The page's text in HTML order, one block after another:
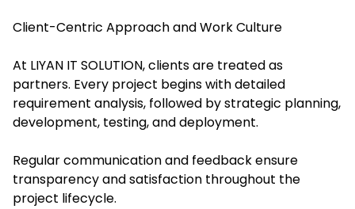
Client-Centric Approach and Work Culture
At LIYAN IT SOLUTION, clients are treated as
partners. Every project begins with detailed
requirement analysis, followed by strategic planning,
development, testing, and deployment.
Regular communication and feedback ensure
transparency and satisfaction throughout the
project lifecycle.